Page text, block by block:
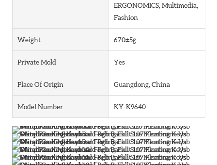
ERGONOMICS, Multimedia,
Fashion
Weight 670±5g
Private Mold Yes
Place Of Origin Guangdong, China
Model Number KY-K9640